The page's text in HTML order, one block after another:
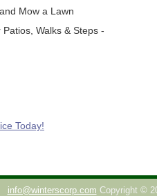
Mow a Lawn
Walks & Steps -
Today!
info@winterscorp.com Copyright ©